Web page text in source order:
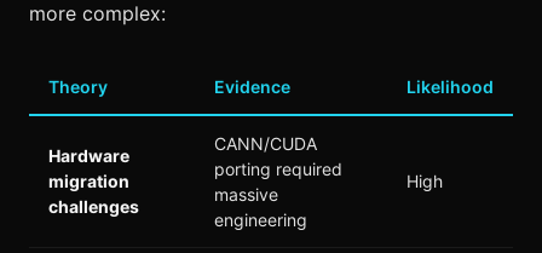
more complex:
Theory Evidence Likelihood
Hardware
migration
challenges
CANN/CUDA
porting required
massive
engineering
High